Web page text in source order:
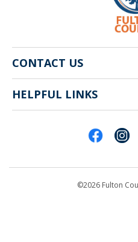
CONTACT US
141 Pryor St. SW
Atlanta, GA 30303
HELPFUL LINKS
©2026 Fulton